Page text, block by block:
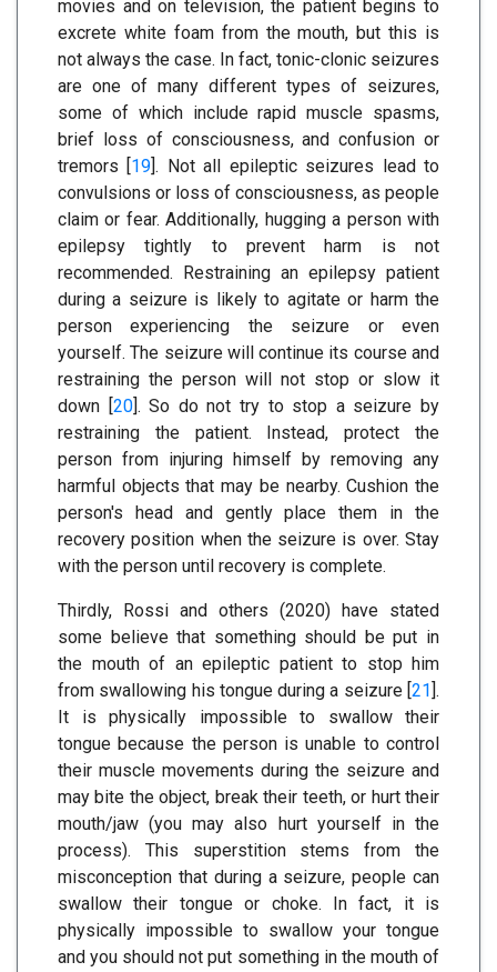
movies and on television, the patient begins to
excrete white foam from the mouth, but this is
not always the case. In fact, tonic-clonic seizures
are one of many different types of seizures,
some of which include rapid muscle spasms,
brief loss of consciousness, and confusion or
tremors [19]. Not all epileptic seizures lead to
convulsions or loss of consciousness, as people
claim or fear. Additionally, hugging a person with
epilepsy tightly to prevent harm is not
recommended. Restraining an epilepsy patient
during a seizure is likely to agitate or harm the
person experiencing the seizure or even
yourself. The seizure will continue its course and
restraining the person will not stop or slow it
down [20]. So do not try to stop a seizure by
restraining the patient. Instead, protect the
person from injuring himself by removing any
harmful objects that may be nearby. Cushion the
person's head and gently place them in the
recovery position when the seizure is over. Stay
with the person until recovery is complete.
Thirdly, Rossi and others (2020) have stated
some believe that something should be put in
the mouth of an epileptic patient to stop him
from swallowing his tongue during a seizure [21].
It is physically impossible to swallow their
tongue because the person is unable to control
their muscle movements during the seizure and
may bite the object, break their teeth, or hurt their
mouth/jaw (you may also hurt yourself in the
process). This superstition stems from the
misconception that during a seizure, people can
swallow their tongue or choke. In fact, it is
physically impossible to swallow your tongue
and you should not put something in the mouth of